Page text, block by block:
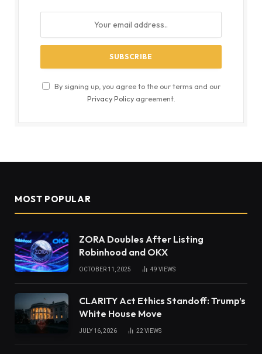
By signing up, you agree to the our terms and our
Privacy Policyagreement.
MOST POPULAR
ZORA Doubles After Listing
Robinhood and OKX
OCTOBER 11, 2025 49 VIEWS
CLARITY Act Ethics Standoff: Trump’s
White House Move
JULY 16, 2026 22 VIEWS